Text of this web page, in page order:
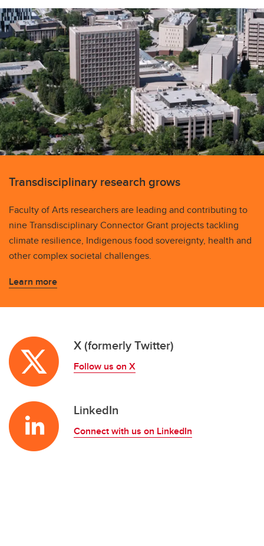
Transdisciplinary research grows
Faculty of Arts researchers are leading and contributing to
nine Transdisciplinary Connector Grant projects tackling
climate resilience, Indigenous food sovereignty, health and
other complex societal challenges.
Learn more
X (formerly Twitter)
Follow us on X
LinkedIn
Connect with us on LinkedIn